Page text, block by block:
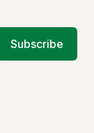
Subscribe